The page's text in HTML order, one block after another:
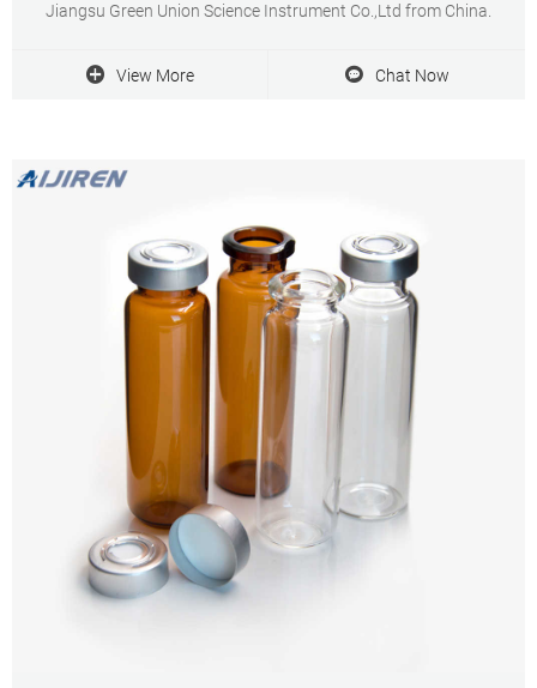
Jiangsu Green Union Science Instrument Co.,Ltd from China.
View More Chat Now